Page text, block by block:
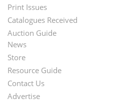
Menu
Print Issues
Catalogues Received
Auction Guide
Second
Footer
Menu
News
Store
Resource Guide
Contact Us
Advertise